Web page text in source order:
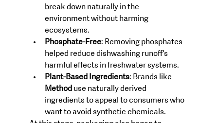
break down naturally in the
environment without harming
ecosystems.
Phosphate-Free: Removing phosphates
helped reduce dishwashing runoff's
harmful effects in freshwater systems.
Plant-Based Ingredients: Brands like
Method use naturally derived
ingredients to appeal to consumers who
want to avoid synthetic chemicals.